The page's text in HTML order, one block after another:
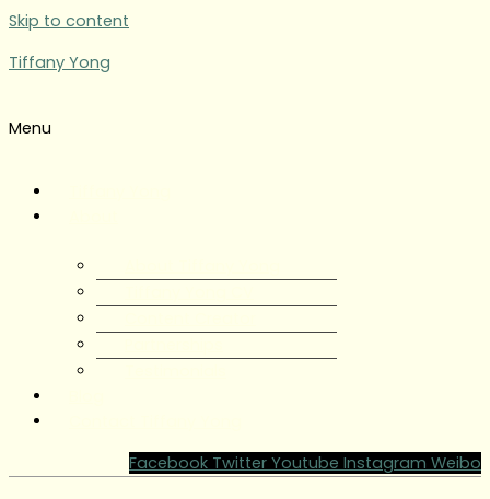
Skip to content
Tiffany Yong
Menu
Facebook Twitter Youtube Instagram Weibo